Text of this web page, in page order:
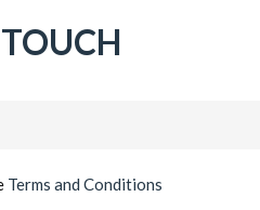
Terms and Conditions